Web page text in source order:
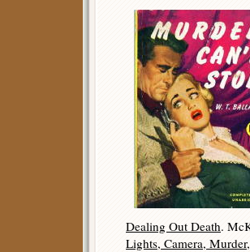
Dealing Out Death.
Lights, Camera, Murder